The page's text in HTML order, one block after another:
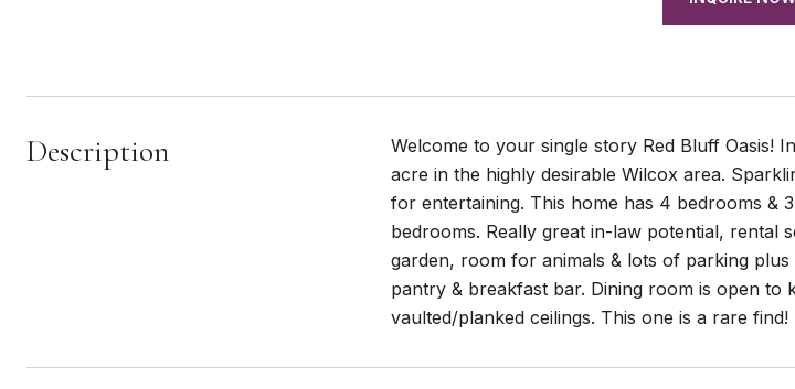
Description
Welcome to your single story Red Bluff Oasis!
acre in the highly desirable Wilcox area.
for entertaining. This home has 4 bedrooms &
bedrooms. Really great in-law potential,
garden, room for animals & lots of parking
pantry & breakfast bar. Dining room is open to
vaulted/planked ceilings. This one is a rare find!